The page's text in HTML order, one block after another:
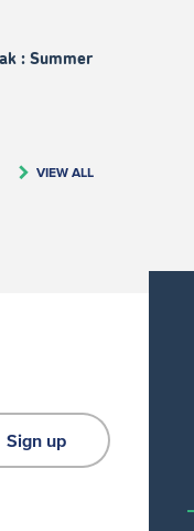
: Summer
VIEW ALL
Sign up